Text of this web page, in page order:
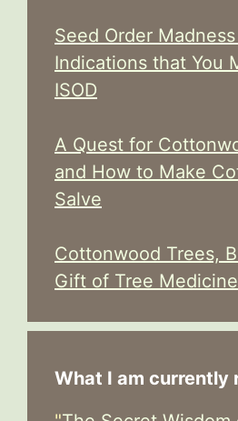
Seed Order
Indications that You
ISOD
A Quest for
and How to Make
Salve
Cottonwood Trees,
Gift of Tree Medicine
What I am currently